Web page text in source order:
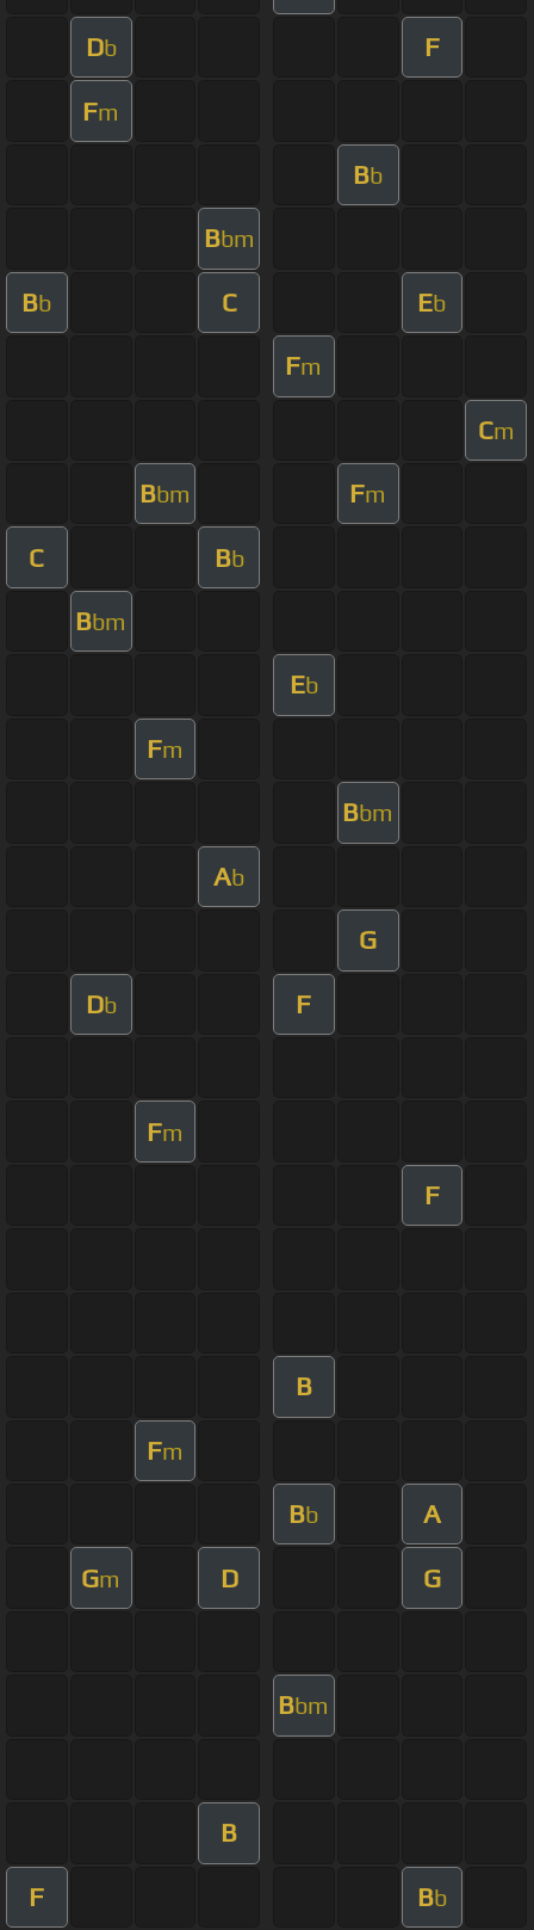
Db F
Fm
Bb
Bbm
Bb C Eb
Fm
Cm
Bbm Fm
C Bb
Bbm
Eb
Fm
Bbm
Ab
G
Db F
Fm
F
B
Fm
Bb A
Gm D G
Bbm
B
F Bb